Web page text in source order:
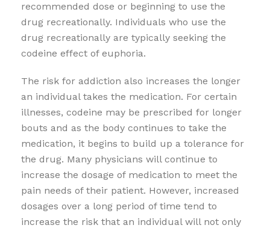
recommended dose or beginning to use the
drug recreationally. Individuals who use the
drug recreationally are typically seeking the
codeine effect of euphoria.
The risk for addiction also increases the longer
an individual takes the medication. For certain
illnesses, codeine may be prescribed for longer
bouts and as the body continues to take the
medication, it begins to build up a tolerance for
the drug. Many physicians will continue to
increase the dosage of medication to meet the
pain needs of their patient. However, increased
dosages over a long period of time tend to
increase the risk that an individual will not only